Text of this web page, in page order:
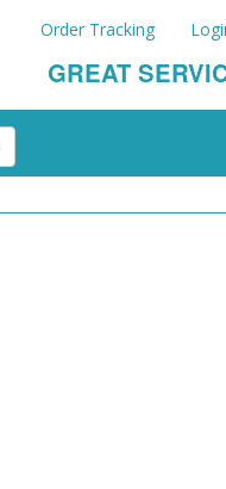
Order Tracking
GREAT